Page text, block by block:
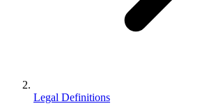
Legal Definitions